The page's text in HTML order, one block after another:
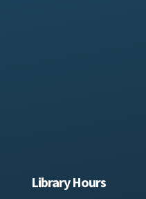
Library Hours